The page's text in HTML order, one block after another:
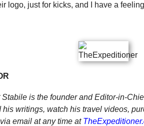
logo, just for kicks, and I have a
Stabile is the founder and Editor-in-
his writings, watch his travel videos,
email at any time at